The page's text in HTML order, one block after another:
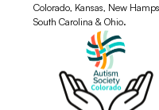
Colorado, Kansas, New
South Carolina & Ohio.